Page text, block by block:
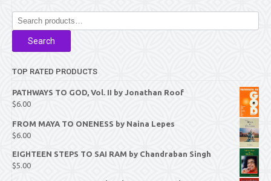
Search
for:
Search
TOP RATED PRODUCTS
PATHWAYS TO GOD, Vol. II by Jonathan Roof
$6.00
FROM MAYA TO ONENESS by Naina Lepes
$6.00
EIGHTEEN STEPS TO SAI RAM by Chandraban Singh
$5.00